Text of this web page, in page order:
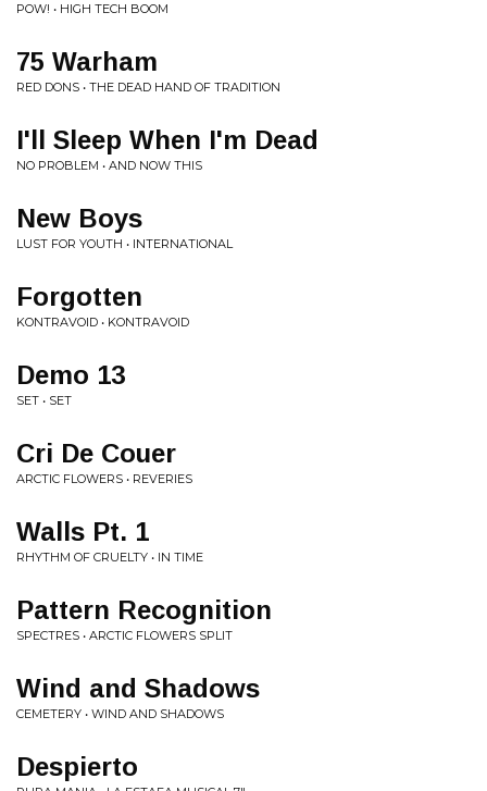
POW! • HIGH TECH BOOM
75 Warham
RED DONS • THE DEAD HAND OF TRADITION
I'll Sleep When I'm Dead
NO PROBLEM • AND NOW THIS
New Boys
LUST FOR YOUTH • INTERNATIONAL
Forgotten
KONTRAVOID • KONTRAVOID
Demo 13
SET • SET
Cri De Couer
ARCTIC FLOWERS • REVERIES
Walls Pt. 1
RHYTHM OF CRUELTY • IN TIME
Pattern Recognition
SPECTRES • ARCTIC FLOWERS SPLIT
Wind and Shadows
CEMETERY • WIND AND SHADOWS
Despierto